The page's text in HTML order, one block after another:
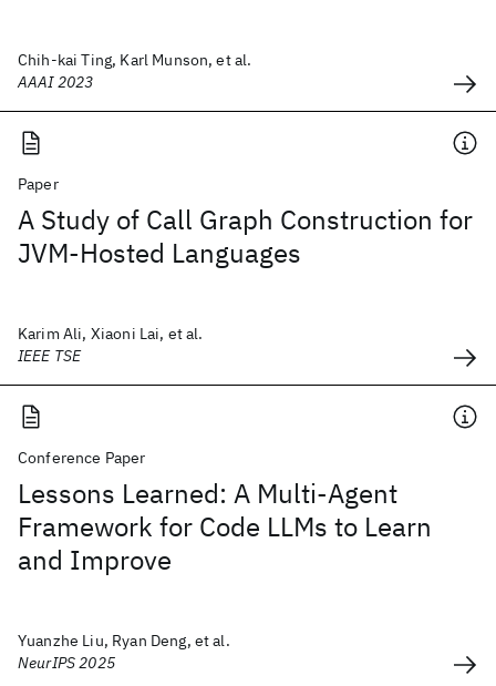
Chih-kai Ting, Karl Munson, et al.
AAAI 2023
Paper
A Study of Call Graph Construction for
JVM-Hosted Languages
Karim Ali, Xiaoni Lai, et al.
IEEE TSE
Conference Paper
Lessons Learned: A Multi-Agent
Framework for Code LLMs to Learn
and Improve
Yuanzhe Liu, Ryan Deng, et al.
NeurIPS 2025